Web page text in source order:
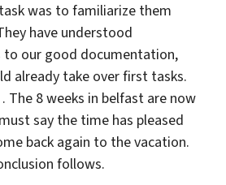
was to familiarize them
have understood
to our good documentation,
already take over first tasks.
The 8 weeks in belfast are now
say the time has pleased
back again to the vacation.
follows.